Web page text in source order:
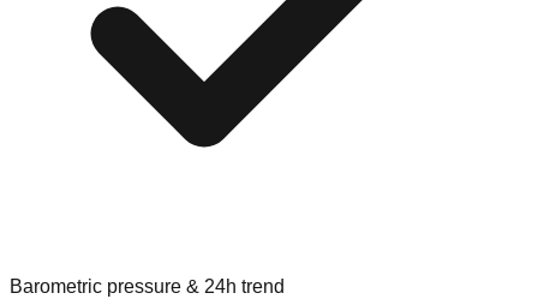
Barometric pressure & 24h trend